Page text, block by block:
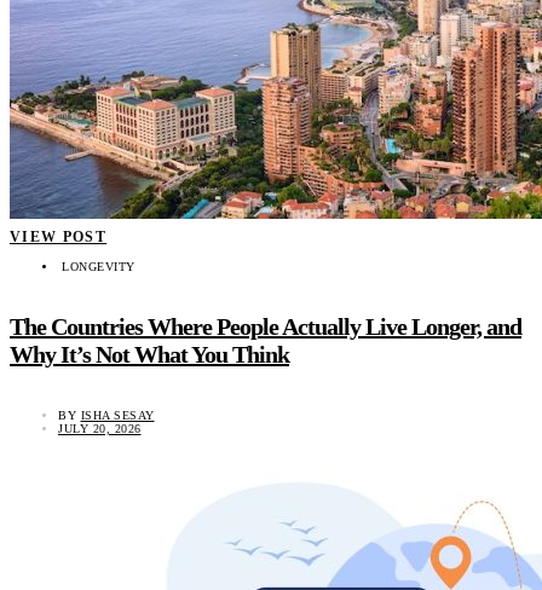
VIEW POST
LONGEVITY
The Countries Where People Actually Live Longer, and
Why It’s Not What You Think
BY ISHA SESAY
JULY 20, 2026